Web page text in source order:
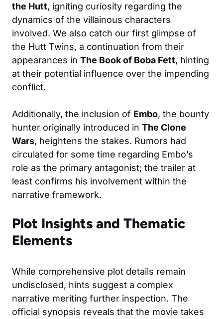
the Hutt, igniting curiosity regarding the
dynamics of the villainous characters
involved. We also catch our first glimpse of
the Hutt Twins, a continuation from their
appearances in The Book of Boba Fett, hinting
at their potential influence over the impending
conflict.
Additionally, the inclusion of Embo, the bounty
hunter originally introduced in The Clone
Wars, heightens the stakes. Rumors had
circulated for some time regarding Embo’s
role as the primary antagonist; the trailer at
least confirms his involvement within the
narrative framework.
Plot Insights and Thematic
Elements
While comprehensive plot details remain
undisclosed, hints suggest a complex
narrative meriting further inspection. The
official synopsis reveals that the movie takes